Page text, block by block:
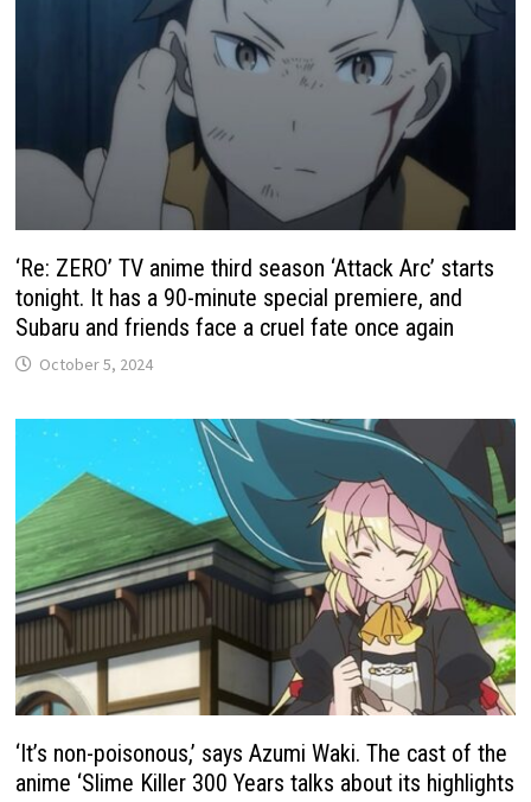
‘Re: ZERO’ TV anime third season ‘Attack Arc’ starts
tonight. It has a 90-minute special premiere, and
Subaru and friends face a cruel fate once again
October 5, 2024
‘It’s non-poisonous,’ says Azumi Waki. The cast of the
anime ‘Slime Killer 300 Years talks about its highlights